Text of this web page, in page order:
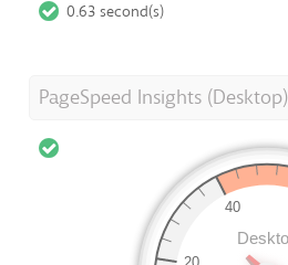
0.63 second(s)
PageSpeed Insights (Desktop)